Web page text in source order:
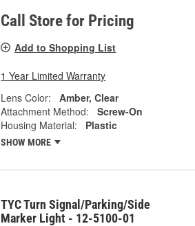
Call Store for Pricing
Add to Shopping List
1 Year Limited Warranty
Lens Color:
Amber, Clear
Attachment Method:
Screw-On
Housing Material:
Plastic
SHOW MORE
TYC Turn Signal/Parking/Side
Marker Light - 12-5100-01